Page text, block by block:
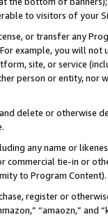
to visitors of your
or transfer any
For example, you will
site, or service
person or entity, nor
delete or otherwise
any name or
commercial tie-in or
to Program Content).
register or
“amaozn,” and